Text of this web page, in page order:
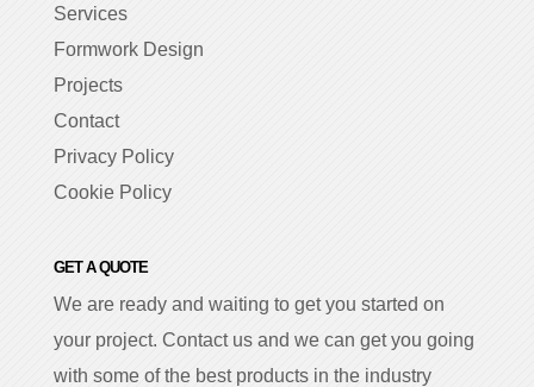
Services
Formwork Design
Projects
Contact
Privacy Policy
Cookie Policy
GET A QUOTE
We are ready and waiting to get you started on
your project. Contact us and we can get you going
with some of the best products in the industry